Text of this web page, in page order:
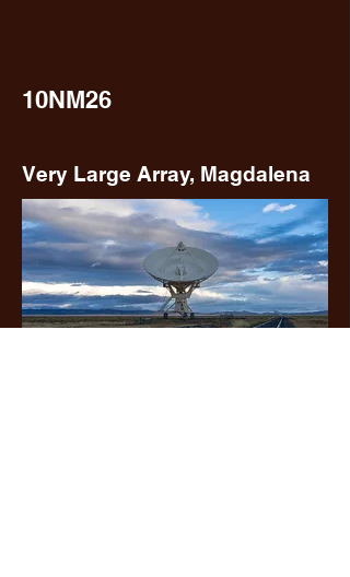
10NM26
Very Large Array, Magdalena